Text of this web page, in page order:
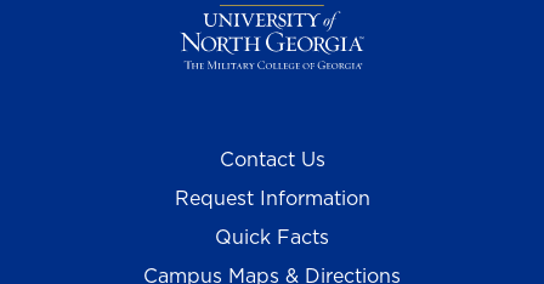
Contact Us
Request Information
Quick Facts
Campus Maps & Directions